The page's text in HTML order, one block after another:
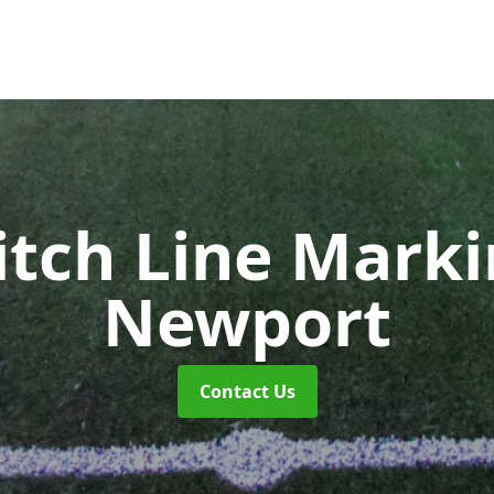
Line
Newport
Contact Us